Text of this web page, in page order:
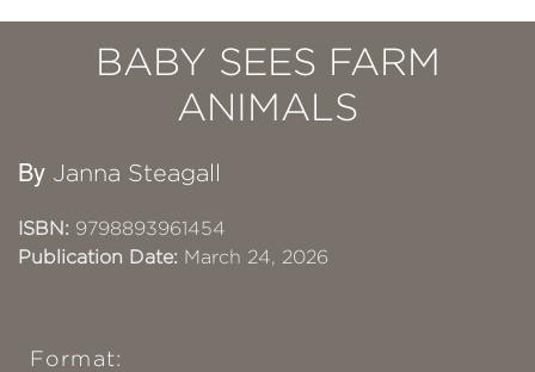
BABY SEES FARM
ANIMALS
By Janna Steagall
ISBN: 9798893961454
Publication Date: March 24, 2026
Format: